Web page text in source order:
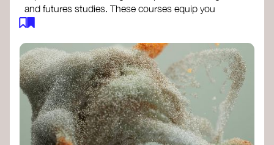
and futures studies. These courses equip you
with tools to envision and design alternative
Futures Studies and Speculative Design
Certificate
- The New School​
Speculative Design Futures- IADT​
Speculative Design Course- LAB
Muotoiluinstituutti and Hi Shine